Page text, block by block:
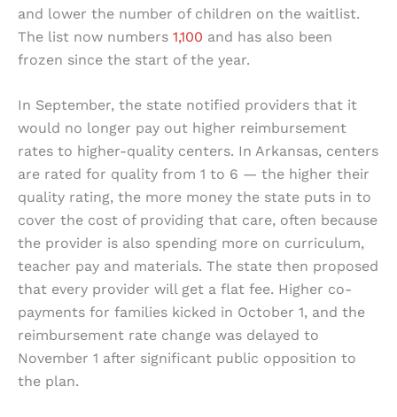
and lower the number of children on the waitlist.
The list now numbers 1,100 and has also been
frozen since the start of the year.
In September, the state notified providers that it
would no longer pay out higher reimbursement
rates to higher-quality centers. In Arkansas, centers
are rated for quality from 1 to 6 — the higher their
quality rating, the more money the state puts in to
cover the cost of providing that care, often because
the provider is also spending more on curriculum,
teacher pay and materials. The state then proposed
that every provider will get a flat fee. Higher co-
payments for families kicked in October 1, and the
reimbursement rate change was delayed to
November 1 after significant public opposition to
the plan.